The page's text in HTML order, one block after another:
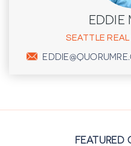
EDDIE
SEATTLE
FEATURED